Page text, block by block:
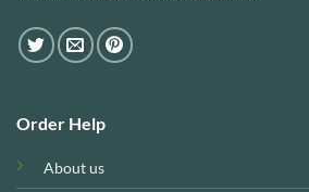
Order Help
About us